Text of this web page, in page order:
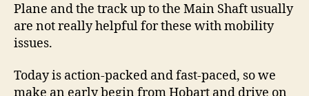
Plane and the track up to the Main Shaft usually
are not really helpful for these with mobility
issues.
Today is action-packed and fast-paced, so we